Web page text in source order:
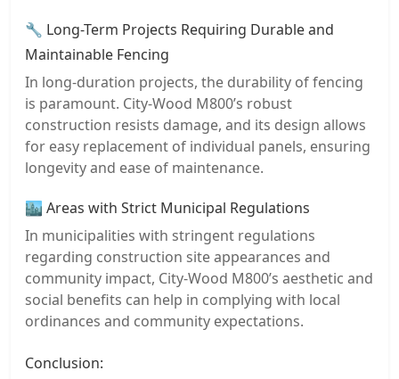
🔧 Long-Term Projects Requiring Durable and
Maintainable Fencing
In long-duration projects, the durability of fencing
is paramount. City-Wood M800’s robust
construction resists damage, and its design allows
for easy replacement of individual panels, ensuring
longevity and ease of maintenance.
🏙️ Areas with Strict Municipal Regulations
In municipalities with stringent regulations
regarding construction site appearances and
community impact, City-Wood M800’s aesthetic and
social benefits can help in complying with local
ordinances and community expectations.
Conclusion: